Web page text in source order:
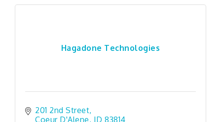
Hagadone Technologies
201 2nd Street
Coeur D'Alene ID 83814